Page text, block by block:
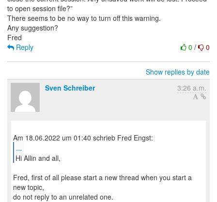
to open session file?”
There seems to be no way to turn off this warning.
Any suggestion?
0 / 0
Reply
Show replies by date
Sven Schreiber
3:26 a.m.
...
Hi Allin and all,
Fred, first of all please start a new thread when you start a
new topic,
do not reply to an unrelated one.